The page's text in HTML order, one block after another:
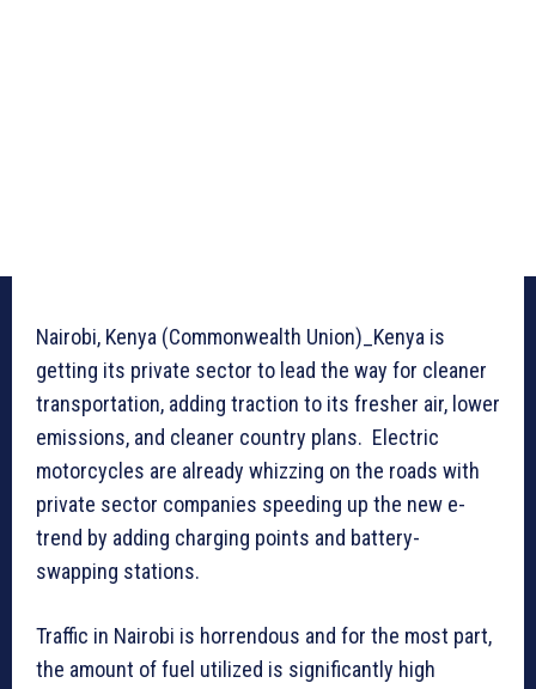
Nairobi, Kenya (Commonwealth Union)_Kenya is
getting its private sector to lead the way for cleaner
transportation, adding traction to its fresher air, lower
emissions, and cleaner country plans. Electric
motorcycles are already whizzing on the roads with
private sector companies speeding up the new e-
trend by adding charging points and battery-
swapping stations.
Traffic in Nairobi is horrendous and for the most part,
the amount of fuel utilized is significantly high